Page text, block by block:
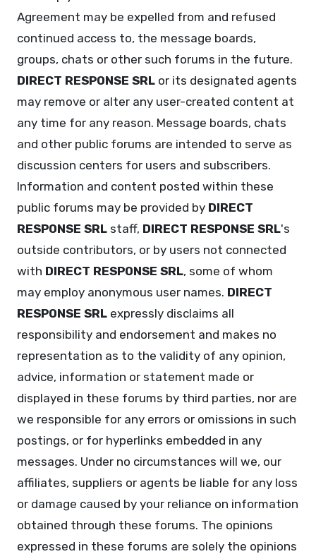
Agreement may be expelled from and refused
continued access to, the message boards,
groups, chats or other such forums in the future.
DIRECT RESPONSE SRL or its designated agents
may remove or alter any user-created content at
any time for any reason. Message boards, chats
and other public forums are intended to serve as
discussion centers for users and subscribers.
Information and content posted within these
public forums may be provided by DIRECT
RESPONSE SRL staff, DIRECT RESPONSE SRL's
outside contributors, or by users not connected
with DIRECT RESPONSE SRL, some of whom
may employ anonymous user names. DIRECT
RESPONSE SRL expressly disclaims all
responsibility and endorsement and makes no
representation as to the validity of any opinion,
advice, information or statement made or
displayed in these forums by third parties, nor are
we responsible for any errors or omissions in such
postings, or for hyperlinks embedded in any
messages. Under no circumstances will we, our
affiliates, suppliers or agents be liable for any loss
or damage caused by your reliance on information
obtained through these forums. The opinions
expressed in these forums are solely the opinions